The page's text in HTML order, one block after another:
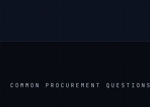
COMMON PROCUREMENT QUESTIONS